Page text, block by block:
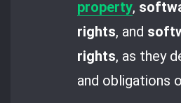
property,
rights, and
rights, as they
and obligations